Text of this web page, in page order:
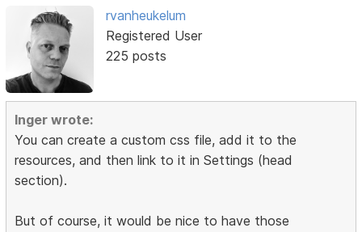
rvanheukelum
Registered User
225 posts
Inger wrote:
You can create a custom css file, add it to the
resources, and then link to it in Settings (head
section).
But of course, it would be nice to have those